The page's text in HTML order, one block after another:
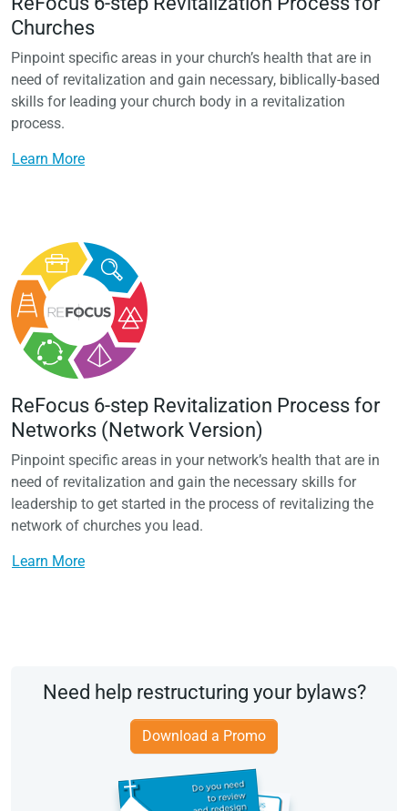
Churches
Pinpoint specific areas in your church’s health that are in
need of revitalization and gain necessary, biblically-based
skills for leading your church body in a revitalization
process.
Learn More
ReFocus 6-step Revitalization Process for
Networks (Network Version)
Pinpoint specific areas in your network’s health that are in
need of revitalization and gain the necessary skills for
leadership to get started in the process of revitalizing the
network of churches you lead.
Learn More
Need help restructuring your bylaws?
Download a Promo